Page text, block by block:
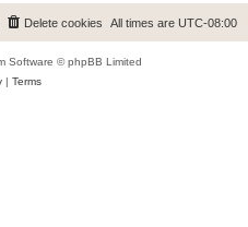
All times are UTC-08:00
Delete cookies
Software © phpBB Limited
| Terms